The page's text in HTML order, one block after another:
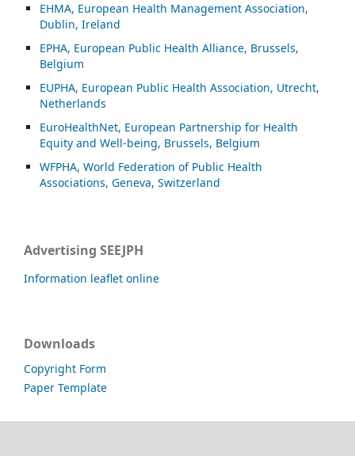
EHMA, European Health Management Association,
Dublin, Ireland
EPHA, European Public Health Alliance, Brussels,
Belgium
EUPHA, European Public Health Association, Utrecht,
Netherlands
EuroHealthNet, European Partnership for Health
Equity and Well-being, Brussels, Belgium
WFPHA, World Federation of Public Health
Associations, Geneva, Switzerland
Advertising SEEJPH
Information leaflet online
Downloads
Copyright Form
Paper Template